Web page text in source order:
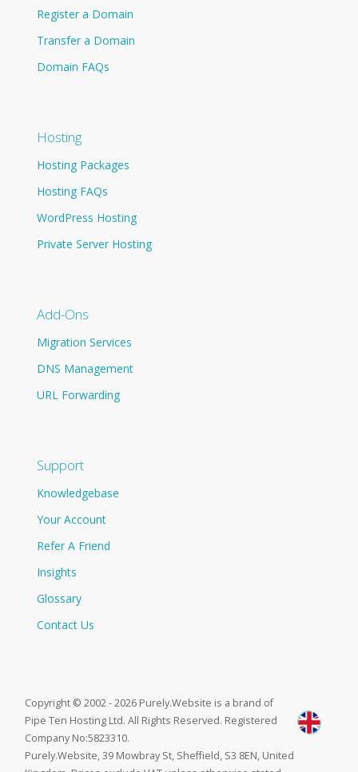
Register a Domain
Transfer a Domain
Domain FAQs
Hosting
Hosting Packages
Hosting FAQs
WordPress Hosting
Private Server Hosting
Add-Ons
Migration Services
DNS Management
URL Forwarding
Support
Knowledgebase
Your Account
Refer A Friend
Insights
Glossary
Contact Us
Copyright © 2002 - 2026 Purely.Website is a brand of
Pipe Ten Hosting Ltd. All Rights Reserved. Registered
Company No:5823310.
Purely.Website, 39 Mowbray St, Sheffield, S3 8EN, United